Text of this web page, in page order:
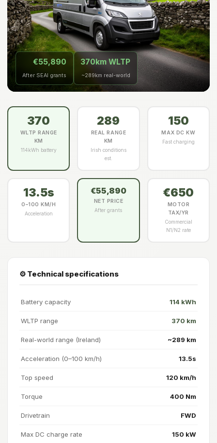
€55,890
After SEAI grants
370km WLTP
~289km real-world
370
WLTP RANGE
KM
114kWh battery
289
REAL RANGE
KM
Irish conditions
est.
150
MAX DC KW
Fast charging
13.5s
0–100 KM/H
Acceleration
€55,890
NET PRICE
After grants
€650
MOTOR
TAX/YR
Commercial
N1/N2 rate
⚙️ Technical specifications
Battery capacity 114 kWh
WLTP range 370 km
Real-world range (Ireland) ~289 km
Acceleration (0–100 km/h) 13.5s
Top speed 120 km/h
Torque 400 Nm
Drivetrain FWD
Max DC charge rate 150 kW